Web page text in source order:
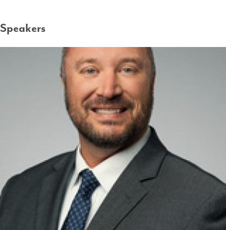
Speakers